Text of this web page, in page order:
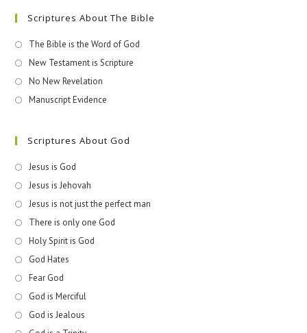
Scriptures About The Bible
The Bible is the Word of God
New Testament is Scripture
No New Revelation
Manuscript Evidence
Scriptures About God
Jesus is God
Jesus is Jehovah
Jesus is not just the perfect man
There is only one God
Holy Spirit is God
God Hates
Fear God
God is Merciful
God is Jealous